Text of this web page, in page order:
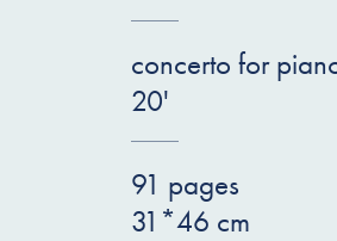
concerto for
20'
91 pages
31*46 cm